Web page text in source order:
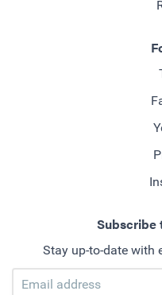
Subscribe
Stay up-to-date with